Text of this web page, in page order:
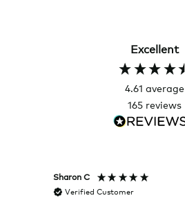
Excellent
4.61 average
165 reviews
Sharon C
Verified Customer